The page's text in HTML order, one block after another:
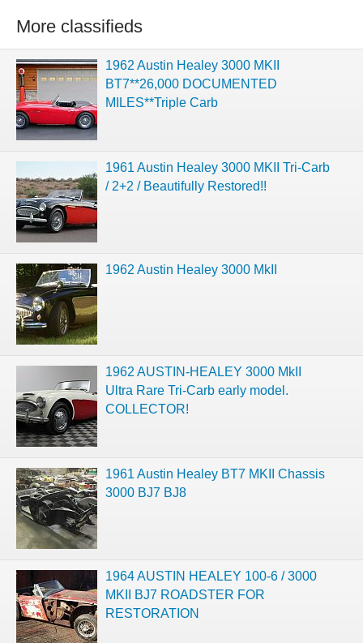
More classifieds
1962 Austin Healey 3000 MKII
BT7**26,000 DOCUMENTED
MILES**Triple Carb
1961 Austin Healey 3000 MKII Tri-Carb
/ 2+2 / Beautifully Restored!!
1962 Austin Healey 3000 MkII
1962 AUSTIN-HEALEY 3000 MkII
Ultra Rare Tri-Carb early model.
COLLECTOR!
1961 Austin Healey BT7 MKII Chassis
3000 BJ7 BJ8
1964 AUSTIN HEALEY 100-6 / 3000
MKII BJ7 ROADSTER FOR
RESTORATION